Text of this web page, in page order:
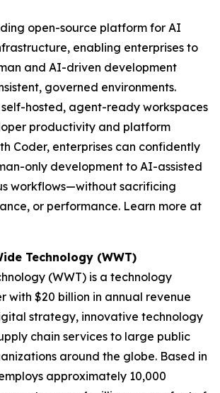
open-source platform for AI
enabling enterprises to
and AI-driven development
governed environments.
hosted, agent-ready workspaces
productivity and platform
Coder, enterprises can confidently
only development to AI-assisted
workflows—without sacrificing
or performance. Learn more at
Technology (WWT)
(WWT) is a technology
with $20 billion in annual revenue
strategy, innovative technology
chain services to large public
around the globe. Based in
approximately 10,000